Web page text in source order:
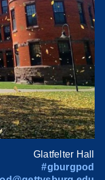
Glatfelter Hall
#gburgpod